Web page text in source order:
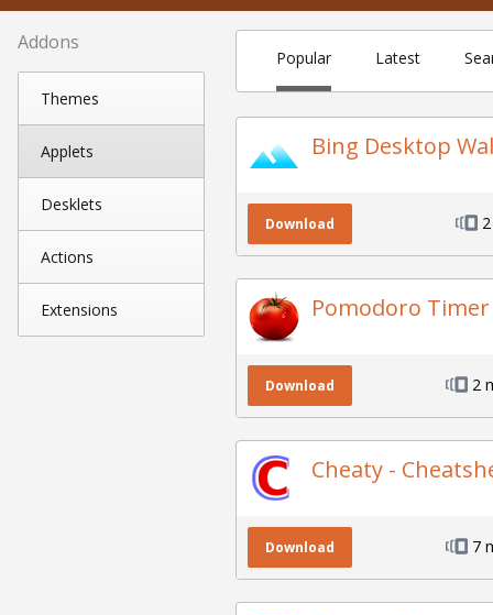
Addons
Themes
Applets
Desklets
Actions
Extensions
Popular Latest
Bing Desktop
Download
Pomodoro Timer
Download 2
Cheaty -
Download 7